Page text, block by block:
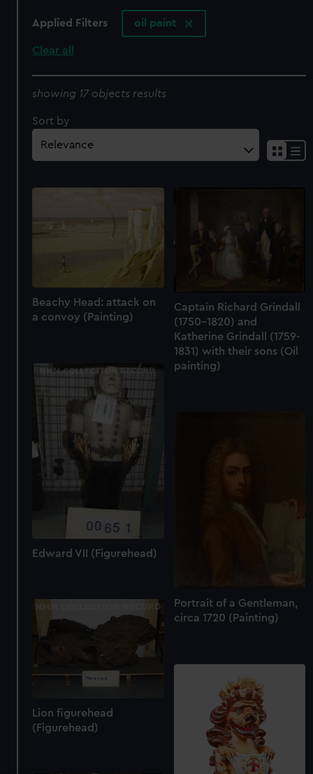
Applied Filters oil paint
Clear all
showing 17 objects results
Sort by
Beachy Head: attack on
a convoy (Painting)
Captain Richard Grindall
(1750-1820) and
Katherine Grindall (1759-
1831) with their sons (Oil
painting)
Edward VII (Figurehead)
Portrait of a Gentleman,
circa 1720 (Painting)
Lion figurehead
(Figurehead)